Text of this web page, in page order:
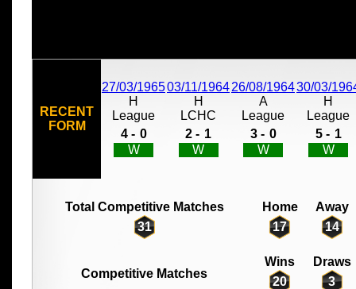
RECENT
FORM
27/03/1965
H
League
4 - 0
W
03/11/1964
H
LCHC
2 - 1
W
26/08/1964
A
League
3 - 0
W
30/03/
H
League
5 - 1
W
Total Competitive Matches Home
Away
31
17 14
Competitive Matches
Wins
Draws
20
3